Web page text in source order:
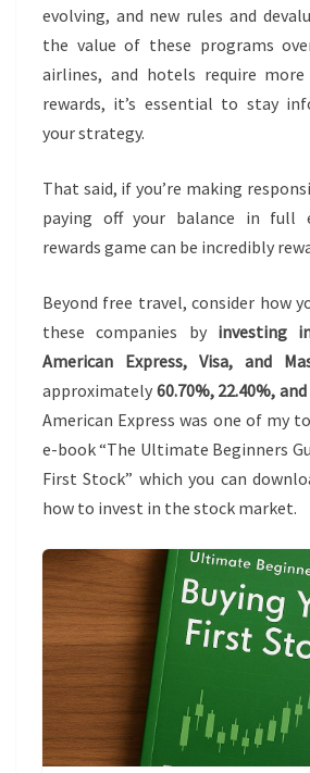
evolving, and new rules and
the value of these programs
airlines, and hotels require
rewards, it’s essential to stay
your strategy.
That said, if you’re making
paying off your balance in full
rewards game can be incredibly
Beyond free travel, consider how
these companies by investing
American Express, Visa, and
approximately 60.70%, 22.40%, and
American Express was one of my
e-book “The Ultimate Beginners
First Stock” which you can
how to invest in the stock market.